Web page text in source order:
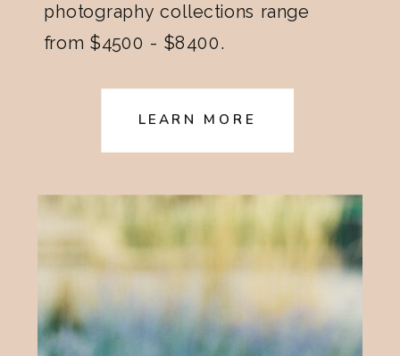
photography collections range
from $4500 - $8400.
LEARN MORE